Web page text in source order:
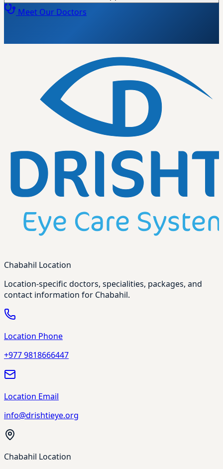
Meet Our Doctors
Chabahil Location
Location-specific doctors, specialities, packages, and
contact information for Chabahil.
Location Phone
+977 9818666447
Location Email
info@drishtieye.org
Chabahil Location